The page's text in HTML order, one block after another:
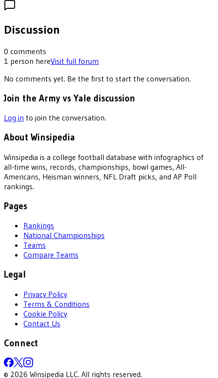
Discussion
0 comments
1 person hereVisit full forum
No comments yet. Be the first to start the conversation.
Join the Army vs Yale discussion
Log in to join the conversation.
About Winsipedia
Winsipedia is a college football database with infographics of
all-time wins, records, championships, bowl games, All-
Americans, Heisman winners, NFL Draft picks, and AP Poll
rankings.
Pages
Rankings
National Championships
Teams
Compare Teams
Legal
Privacy Policy
Terms & Conditions
Cookie Policy
Contact Us
Connect
© 2026 Winsipedia LLC. All rights reserved.